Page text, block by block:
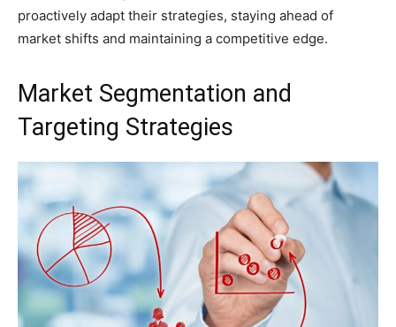
proactively adapt their strategies, staying ahead of
market shifts and maintaining a competitive edge.
Market Segmentation and
Targeting Strategies